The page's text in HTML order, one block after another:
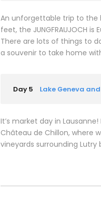
An unforgettable trip to the
feet, the JUNGFRAUJOCH
There are lots of things to do
a souvenir to take home
Day 5 Lake Geneva
It’s market day in
Château de Chillon, where
vineyards surrounding Lutry